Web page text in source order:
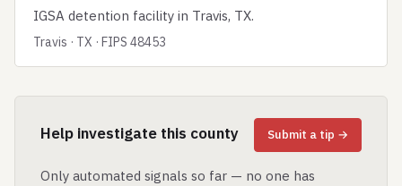
IGSA detention facility in Travis, TX.
Travis · TX · FIPS 48453
Help investigate this county Submit a tip →
Only automated signals so far — no one has